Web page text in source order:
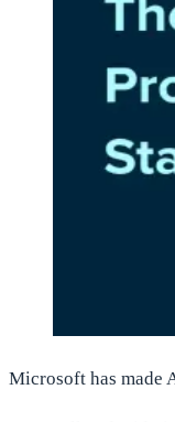
Microsoft has made